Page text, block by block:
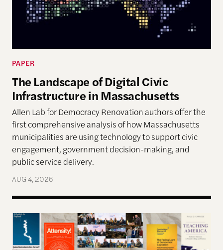
PAPER
The Landscape of Digital Civic
Infrastructure in Massachusetts
Allen Lab for Democracy Renovation authors offer the
first comprehensive analysis of how Massachusetts
municipalities are using technology to support civic
engagement, government decision-making, and
public service delivery.
AUG 4, 2026
The Past, Present, and Future of Democracy—A